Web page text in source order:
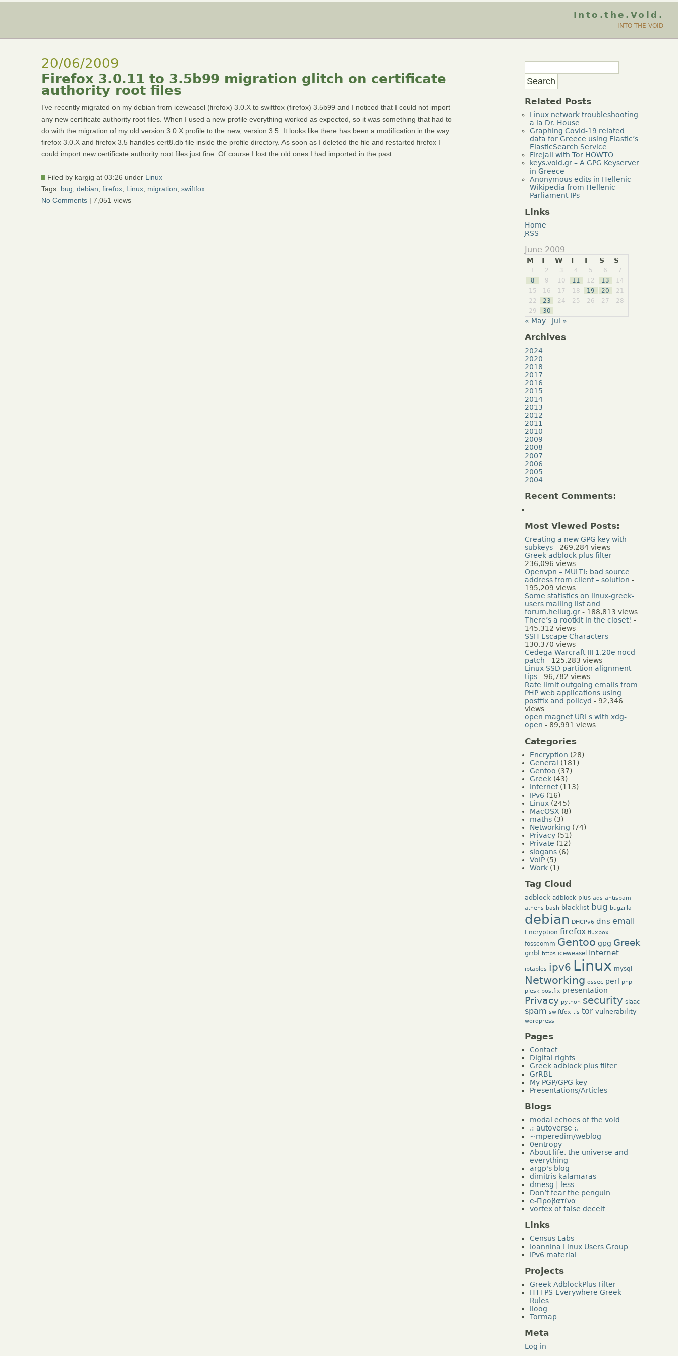
Into.the.Void.
INTO THE VOID
20/06/2009
Firefox 3.0.11 to 3.5b99 migration glitch on certificate
authority root files
I’ve recently migrated on my debian from iceweasel (firefox) 3.0.X to swiftfox (firefox) 3.5b99 and I noticed that I could not import
any new certificate authority root files. When I used a new profile everything worked as expected, so it was something that had to
do with the migration of my old version 3.0.X profile to the new, version 3.5. It looks like there has been a modification in the way
firefox 3.0.X and firefox 3.5 handles cert8.db file inside the profile directory. As soon as I deleted the file and restarted firefox I
could import new certificate authority root files just fine. Of course I lost the old ones I had imported in the past…
Filed by kargig at 03:26 under Linux
Tags: bug, debian, firefox, Linux, migration, swiftfox
No Comments| 7,051 views
Related Posts
Linux network troubleshooting
a la Dr. House
Graphing Covid-19 related
data for Greece using Elastic’s
ElasticSearch Service
Firejail with Tor HOWTO
keys.void.gr – A GPG Keyserver
in Greece
Anonymous edits in Hellenic
Wikipedia from Hellenic
Parliament IPs
Links
Home
RSS
June 2009
M T W T F S S
1 2 3 4 5 6
7
8
9 10 11 12 13
14
15
16 17 18 19 20
21
22
23 24 25 26 27
28
29
30
« May Jul »
Archives
2024
2020
2018
2017
2016
2015
2014
2013
2012
2011
2010
2009
2008
2007
2006
2005
2004
Recent Comments:
Most Viewed Posts:
Creating a new GPG key with
subkeys- 269,284 views
Greek adblock plus filter-
236,096 views
Openvpn – MULTI: bad source
address from client – solution -
195,209 views
Some statistics on linux-greek-
users mailing list and
forum.hellug.gr- 188,813 views
There’s a rootkit in the closet! -
145,312 views
SSH Escape Characters-
130,370 views
Cedega Warcraft III 1.20e nocd
patch - 125,283 views
Linux SSD partition alignment
tips- 96,782 views
Rate limit outgoing emails from
PHP web applications using
postfix and policyd - 92,346
views
open magnet URLs with xdg-
open - 89,991 views
Categories
Encryption (28)
General
(181)
Gentoo (37)
Greek(43)
Internet(113)
IPv6 (16)
Linux(245)
MacOSX (8)
maths(3)
Networking (74)
Privacy(51)
Private (12)
slogans(6)
VoIP(5)
Work(1)
Tag Cloud
adblock adblock plus ads antispam
athens bash blacklist bug bugzilla
debian DHCPv6 dns email
Encryption firefox fluxbox
fosscomm Gentoo gpg Greek
grrbl https iceweasel Internet
iptables ipv6 Linux mysql
Networking ossec perl
php
plesk postfix presentation
Privacy python security slaac
spam swiftfox tls tor vulnerability
wordpress
Pages
Contact
Digital rights
Greek adblock plus filter
GrRBL
My PGP/GPG key
Presentations/Articles
Blogs
modal echoes of the void
.: autoverse :.
~mperedim/weblog
0entropy
About life, the universe and
everything
argp's blog
dimitris kalamaras
dmesg | less
Don’t fear the penguin
e-Προβατίνα
vortex of false deceit
Links
Census Labs
Ioannina Linux Users Group
IPv6 material
Projects
Greek AdblockPlus Filter
HTTPS-Everywhere Greek
Rules
iloog
Tormap
Meta
Log in